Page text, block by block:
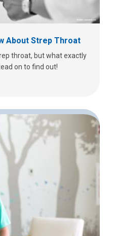
About Strep Throat
throat, but what exactly
on to find out!